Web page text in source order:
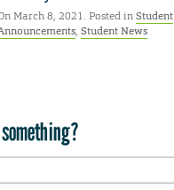
March 8, 2021. Posted inStudent
, Student News